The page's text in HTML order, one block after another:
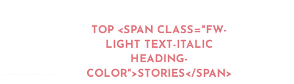
TOP <SPAN CLASS="FW-
LIGHT TEXT-ITALIC
HEADING-
COLOR">STORIES</SPAN>